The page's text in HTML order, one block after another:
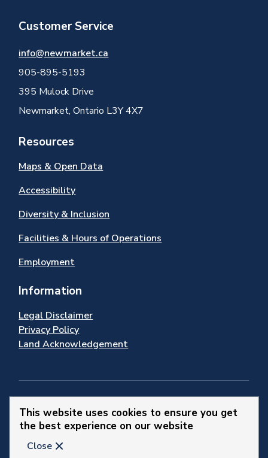
This website uses cookies to ensure you get
the best experience on our website
Close
Customer Service
info@newmarket.ca
905-895-5193
395 Mulock Drive
Newmarket, Ontario L3Y 4X7
Resources
Maps & Open Data
Accessibility
Diversity & Inclusion
Facilities & Hours of Operations
Employment
Information
Legal Disclaimer
Privacy Policy
Land Acknowledgement
Stay Connected
Website by